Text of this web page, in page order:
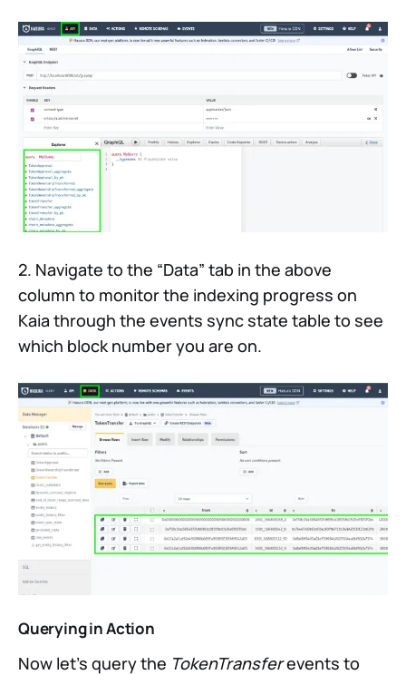
2. Navigate to the “Data” tab in the above
column to monitor the indexing progress on
Kaia through the events sync state table to see
which block number you are on.
Querying in Action
Now let’s query the TokenTransferevents to